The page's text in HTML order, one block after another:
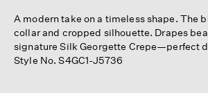
A modern take on a timeless shape. The
collar and cropped silhouette. Drapes
signature Silk Georgette Crepe—perfect
Style No. S4GC1-J5736